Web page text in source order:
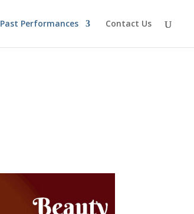
Past Performances Contact Us